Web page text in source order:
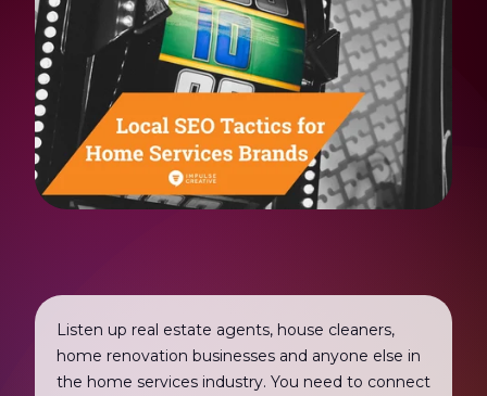
RevOps & HubSpot Admin
Company
Blog
Listen up real estate agents, house cleaners,
home renovation businesses and anyone else in
the home services industry. You need to connect